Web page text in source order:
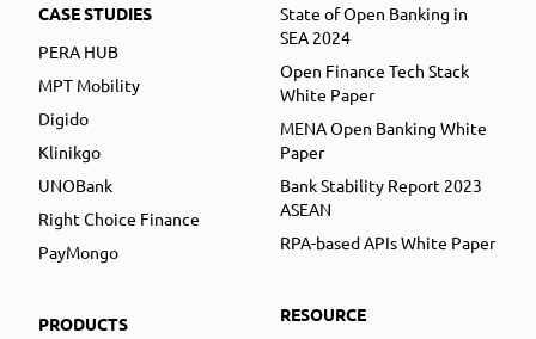
CASE STUDIES
PERA HUB
MPT Mobility
Digido
Klinikgo
UNOBank
Right Choice Finance
PayMongo
PRODUCTS
State of Open Banking in
SEA 2024
Open Finance Tech Stack
White Paper
MENA Open Banking White
Paper
Bank Stability Report 2023
ASEAN
RPA-based APIs White Paper
RESOURCE